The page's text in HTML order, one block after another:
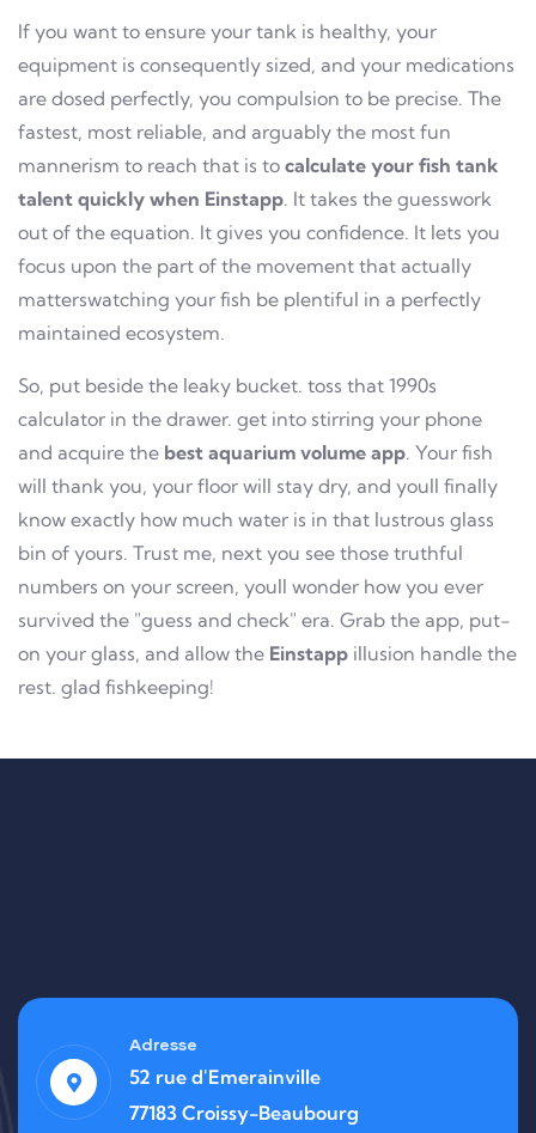
If you want to ensure your tank is healthy, your
equipment is consequently sized, and your medications
are dosed perfectly, you compulsion to be precise. The
fastest, most reliable, and arguably the most fun
mannerism to reach that is to calculate your fish tank
talent quickly when Einstapp. It takes the guesswork
out of the equation. It gives you confidence. It lets you
focus upon the part of the movement that actually
matterswatching your fish be plentiful in a perfectly
maintained ecosystem.
So, put beside the leaky bucket. toss that 1990s
calculator in the drawer. get into stirring your phone
and acquire the best aquarium volume app. Your fish
will thank you, your floor will stay dry, and youll finally
know exactly how much water is in that lustrous glass
bin of yours. Trust me, next you see those truthful
numbers on your screen, youll wonder how you ever
survived the "guess and check" era. Grab the app, put-
on your glass, and allow the Einstapp illusion handle the
rest. glad fishkeeping!
Adresse
52 rue d'Emerainville
77183 Croissy-Beaubourg